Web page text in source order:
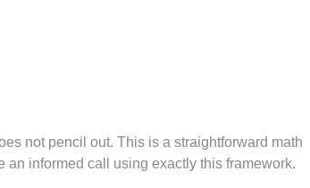
not pencil out. This is a straightforward math
informed call using exactly this framework.